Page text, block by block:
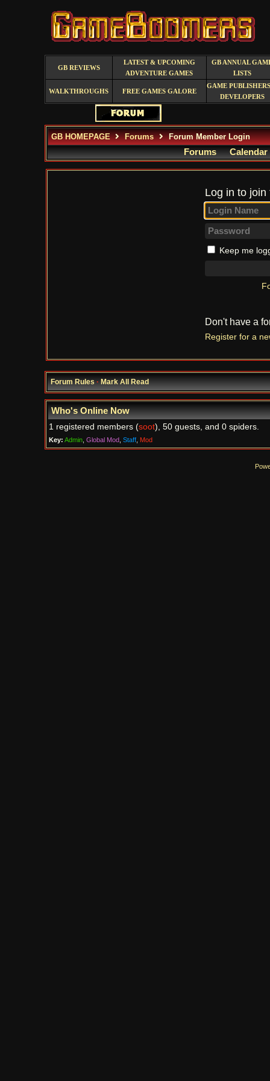
GB REVIEWS
LATEST & UPCOMING
ADVENTURE GAMES
GB ANNUAL
LISTS
WALKTHROUGHS FREE GAMES GALORE
GAME
DEVELOPERS
GB HOMEPAGE Forums Forum Member Login
Forums Calendar
Log in to
Keep me
Don't have a
Register for a
Forum Rules·Mark All Read
Who's Online Now
1 registered members (soot), 50 guests, and 0 spiders.
Key: Admin, Global Mod, Staff, Mod